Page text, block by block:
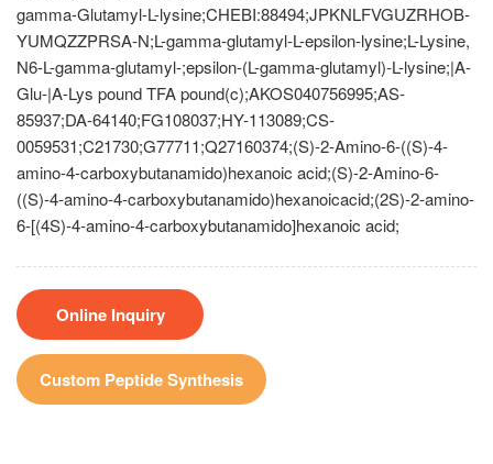
gamma-Glutamyl-L-lysine;CHEBI:88494;JPKNLFVGUZRHOB-
YUMQZZPRSA-N;L-gamma-glutamyl-L-epsilon-lysine;L-Lysine,
N6-L-gamma-glutamyl-;epsilon-(L-gamma-glutamyl)-L-lysine;|A-
Glu-|A-Lys pound TFA pound(c);AKOS040756995;AS-
85937;DA-64140;FG108037;HY-113089;CS-
0059531;C21730;G77711;Q27160374;(S)-2-Amino-6-((S)-4-
amino-4-carboxybutanamido)hexanoic acid;(S)-2-Amino-6-
((S)-4-amino-4-carboxybutanamido)hexanoicacid;(2S)-2-amino-
6-[(4S)-4-amino-4-carboxybutanamido]hexanoic acid;
Online Inquiry
Custom Peptide Synthesis